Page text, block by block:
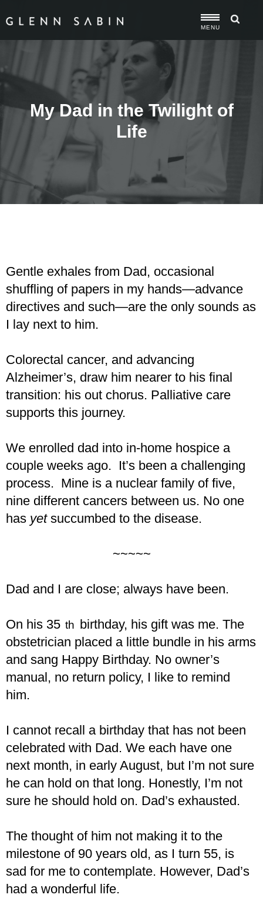
MENU
My Dad in the Twilight of
Life
Gentle exhales from Dad, occasional
shuffling of papers in my hands—advance
directives and such—are the only sounds as
I lay next to him.
Colorectal cancer, and advancing
Alzheimer’s, draw him nearer to his final
transition: his out chorus. Palliative care
supports this journey.
We enrolled dad into in-home hospice a
couple weeks ago. It’s been a challenging
process. Mine is a nuclear family of five,
nine different cancers between us. No one
has yetsuccumbed to the disease.
~~~~~
Dad and I are close; always have been.
On his 35 th birthday, his gift was me. The
obstetrician placed a little bundle in his arms
and sang Happy Birthday. No owner’s
manual, no return policy, I like to remind
him.
I cannot recall a birthday that has not been
celebrated with Dad. We each have one
next month, in early August, but I’m not sure
he can hold on that long. Honestly, I’m not
sure he should hold on. Dad’s exhausted.
The thought of him not making it to the
milestone of 90 years old, as I turn 55, is
sad for me to contemplate. However, Dad’s
had a wonderful life.